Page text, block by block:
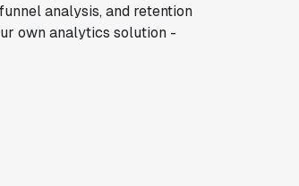
analysis, and retention
own analytics solution -